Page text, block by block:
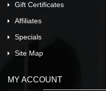
Gift Certificates
Affiliates
Specials
Site Map
MY ACCOUNT